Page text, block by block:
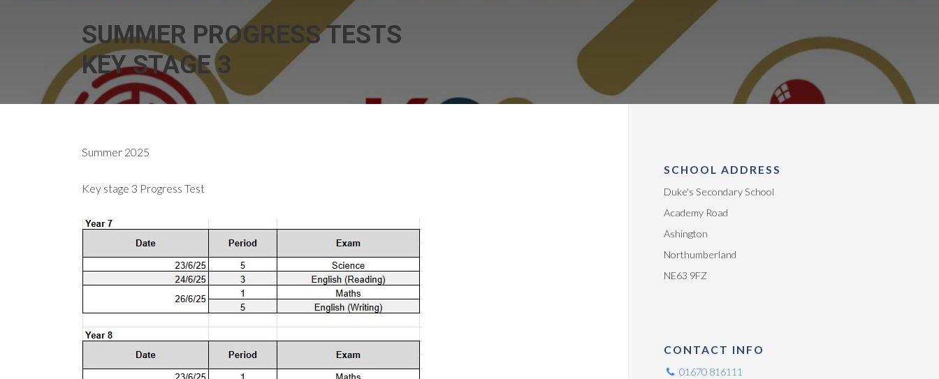
SUMMER PROGRESS TESTS
KEY STAGE 3
Summer 2025
Key stage 3 Progress Test
SCHOOL ADDRESS
Duke's Secondary School
Academy Road
Ashington
Northumberland
NE63 9FZ
CONTACT INFO
01670 816111